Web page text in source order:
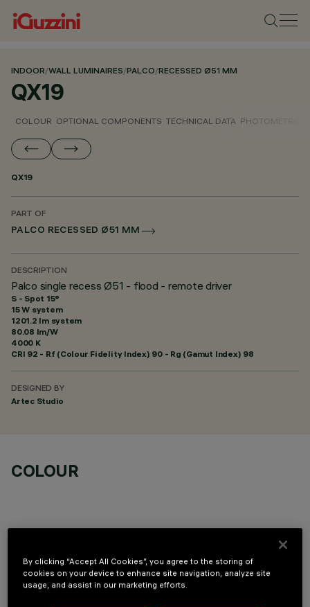
INDOOR/WALL LUMINAIRES/PALCO/RECESSED Ø51 MM
QX19
COLOUR OPTIONAL COMPONENTS TECHNICAL DATA PHOTOMETRIC
QX19
PART OF
PALCO RECESSED Ø51 MM
DESCRIPTION
Palco single recess Ø51 - flood - remote driver
S - Spot 15°
15 W system
1201.2 lm system
80.08 lm/W
4000 K
CRI 92 - Rf (Colour Fidelity Index) 90 - Rg (Gamut Index) 98
DESIGNED BY
Artec Studio
COLOUR
OPTIONAL COMPONENTS
By clicking “Accept All Cookies”, you agree to the storing of
cookies on your device to enhance site navigation, analyze site
usage, and assist in our marketing efforts.